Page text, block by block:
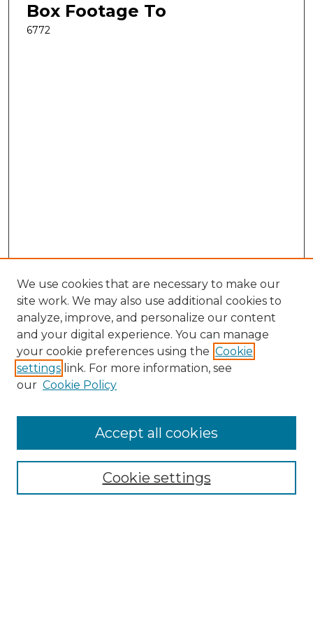
Box Footage To
6772
Search
Enter search terms:
Select context to search:
Advanced Search
We use cookies that are necessary to make our
site work. We may also use additional cookies to
analyze, improve, and personalize our content
and your digital experience. You can manage
your cookie preferences using the Cookie
settings link. For more information, see
our Cookie Policy
Cookie settings
Accept all cookies